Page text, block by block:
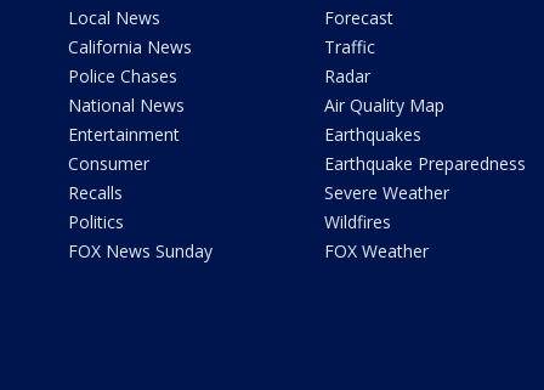
Local News
California News
Police Chases
National News
Entertainment
Consumer
Recalls
Politics
FOX News Sunday
Forecast
Traffic
Radar
Air Quality Map
Earthquakes
Earthquake Preparedness
Severe Weather
Wildfires
FOX Weather